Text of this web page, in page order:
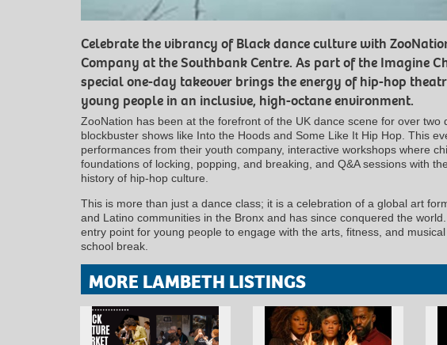
Celebrate the vibrancy of Black dance culture with
Company at the Southbank Centre. As part of the Imagine
special one-day takeover brings the energy of hip-hop
young people in an inclusive, high-octane environment.
ZooNation has been at the forefront of the UK dance scene for over two
blockbuster shows like Into the Hoods and Some Like It Hip Hop. This
performances from their youth company, interactive workshops where
foundations of locking, popping, and breaking, and Q&A sessions with
history of hip-hop culture.
This is more than just a dance class; it is a celebration of a global art
and Latino communities in the Bronx and has since conquered the
entry point for young people to engage with the arts, fitness, and
school break.
MORE LAMBETH LISTINGS